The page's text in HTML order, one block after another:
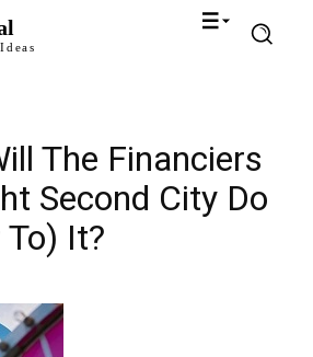
The Financiers
Second City Do
It?